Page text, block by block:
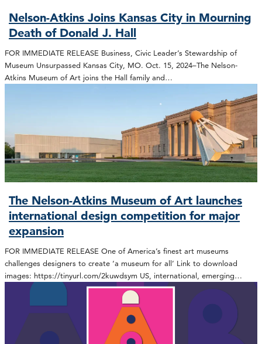
Nelson-Atkins Joins Kansas City in Mourning
Death of Donald J. Hall
FOR IMMEDIATE RELEASE Business, Civic Leader’s Stewardship of
Museum Unsurpassed Kansas City, MO. Oct. 15, 2024–The Nelson-
Atkins Museum of Art joins the Hall family and…
The Nelson-Atkins Museum of Art launches
international design competition for major
expansion
FOR IMMEDIATE RELEASE One of America’s finest art museums
challenges designers to create ‘a museum for all’ Link to download
images: https://tinyurl.com/2kuwdsym US, international, emerging…